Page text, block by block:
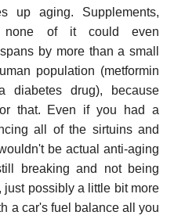
up aging. Supplements,
none of it could even
by more than a small
population (metformin
diabetes drug), because
that. Even if you had a
all of the sirtuins and
be actual anti-aging
breaking and not being
possibly a little bit more
a car's fuel balance all you